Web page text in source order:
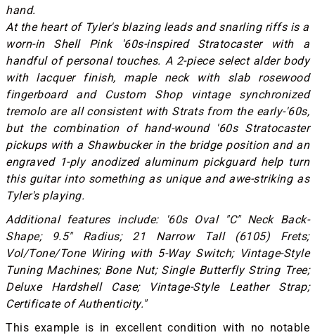
hand.
At the heart of Tyler's blazing leads and snarling riffs is a
worn-in Shell Pink '60s-inspired Stratocaster with a
handful of personal touches. A 2-piece select alder body
with lacquer finish, maple neck with slab rosewood
fingerboard and Custom Shop vintage synchronized
tremolo are all consistent with Strats from the early-'60s,
but the combination of hand-wound '60s Stratocaster
pickups with a Shawbucker in the bridge position and an
engraved 1-ply anodized aluminum pickguard help turn
this guitar into something as unique and awe-striking as
Tyler's playing.
Additional features include: '60s Oval "C" Neck Back-
Shape; 9.5" Radius; 21 Narrow Tall (6105) Frets;
Vol/Tone/Tone Wiring with 5-Way Switch; Vintage-Style
Tuning Machines; Bone Nut; Single Butterfly String Tree;
Deluxe Hardshell Case; Vintage-Style Leather Strap;
Certificate of Authenticity."
This example is in excellent condition with no notable